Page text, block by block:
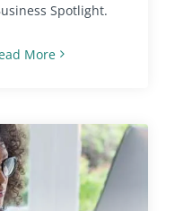
Spotlight.
More